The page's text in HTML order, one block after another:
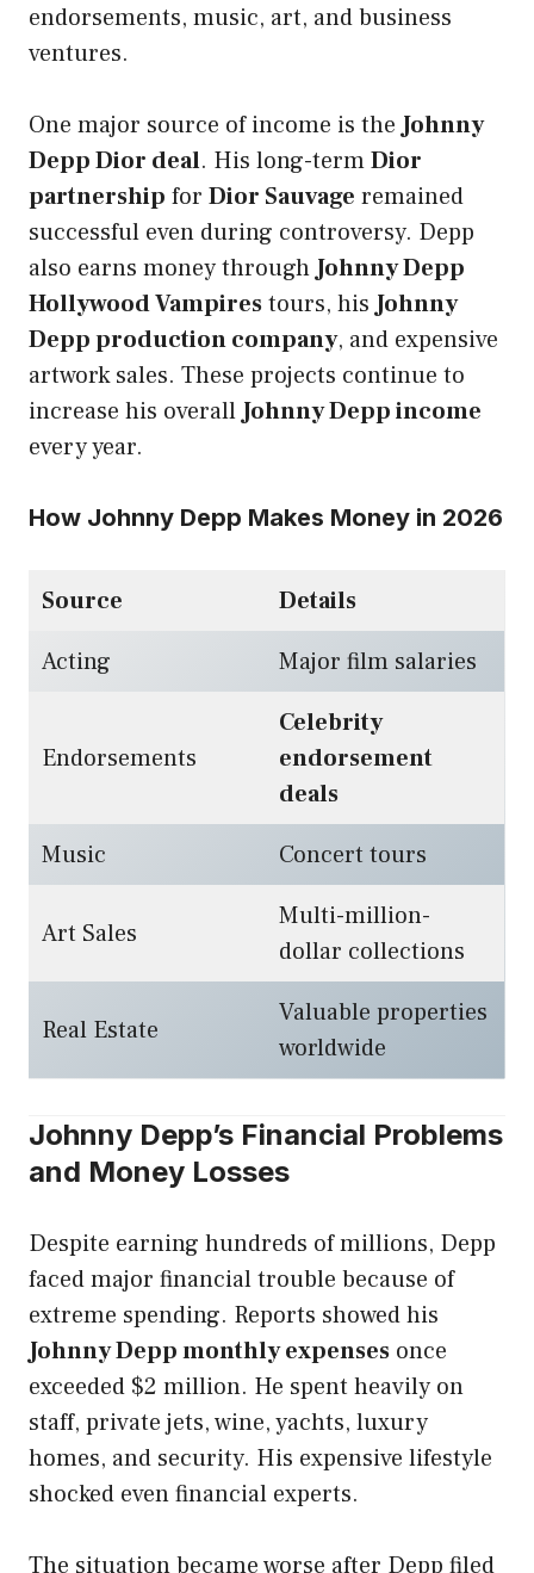
endorsements, music, art, and business
ventures.
One major source of income is theJohnny
Depp Dior deal. His long-termDior
partnership for Dior Sauvage remained
successful even during controversy. Depp
also earns money throughJohnny Depp
Hollywood Vampirestours, hisJohnny
Depp production company, and expensive
artwork sales. These projects continue to
increase his overallJohnny Depp income
every year.
How Johnny Depp Makes Money in 2026
Source
Details
Acting
Major film salaries
Endorsements
Celebrity
endorsement
deals
Music
Concert tours
Art Sales
Multi-million-
dollar collections
Real Estate
Valuable properties
worldwide
Johnny Depp’s Financial Problems
and Money Losses
Despite earning hundreds of millions, Depp
faced major financial trouble because of
extreme spending. Reports showed his
Johnny Depp monthly expenses once
exceeded $2 million. He spent heavily on
staff, private jets, wine, yachts, luxury
homes, and security. His expensive lifestyle
shocked even financial experts.
The situation became worse after Depp filed